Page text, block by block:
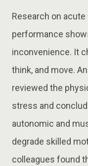
Research on
performance
inconvenience. It
think, and move.
reviewed the
stress and
autonomic and
degrade skilled
colleagues found